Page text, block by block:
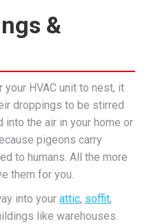
&
your HVAC unit to nest, it
droppings to be stirred
into the air in your home or
pigeons carry
to humans. All the more
them for you.
into your attic, soffit,
like warehouses.